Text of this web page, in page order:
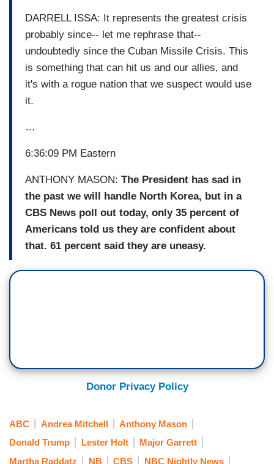
DARRELL ISSA: It represents the greatest crisis
probably since-- let me rephrase that--
undoubtedly since the Cuban Missile Crisis. This
is something that can hit us and our allies, and
it's with a rogue nation that we suspect would use
it.
…
6:36:09 PM Eastern
ANTHONY MASON: The President has sad in
the past we will handle North Korea, but in a
CBS News poll out today, only 35 percent of
Americans told us they are confident about
that. 61 percent said they are uneasy.
Donor Privacy Policy
ABC Andrea Mitchell
Anthony Mason
Donald Trump
Lester Holt
Major Garrett
Martha Raddatz
NB CBS NBC Nightly News